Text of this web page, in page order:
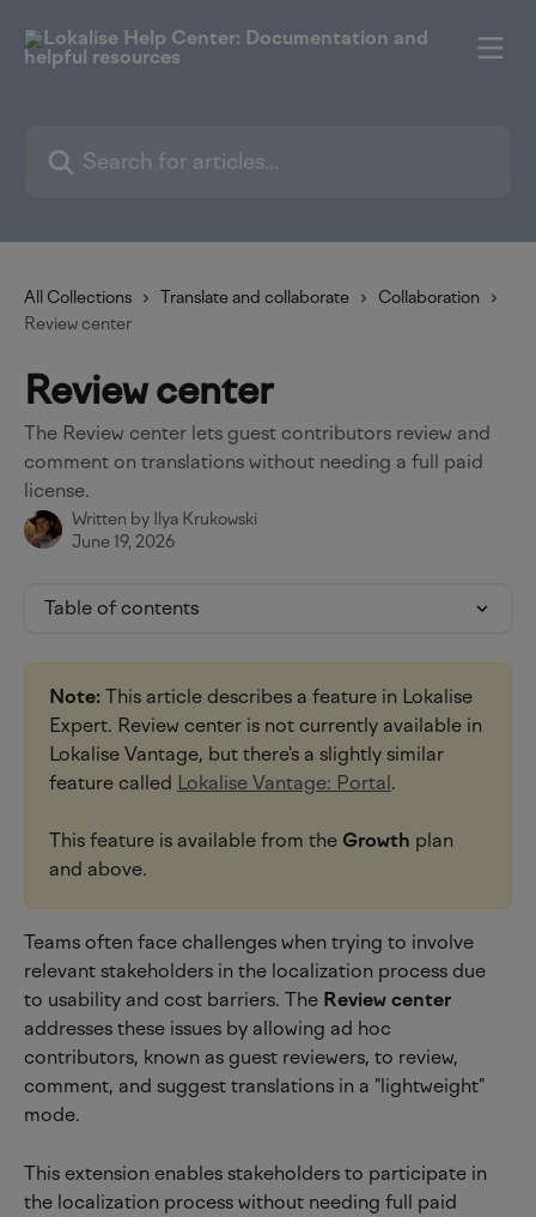
All Collections Translate and collaborate
Collaboration
Review center
Review center
The Review center lets guest contributors review and
comment on translations without needing a full paid
license.
Written by Ilya Krukowski
June 19, 2026
Table of contents
Note: This article describes a feature in Lokalise
Expert. Review center is not currently available in
Lokalise Vantage, but there's a slightly similar
feature called Lokalise Vantage: Portal.
This feature is available from the Growth plan
and above.
Teams often face challenges when trying to involve
relevant stakeholders in the localization process due
to usability and cost barriers. The Review center
addresses these issues by allowing ad hoc
contributors, known as guest reviewers, to review,
comment, and suggest translations in a "lightweight"
mode.
This extension enables stakeholders to participate in
the localization process without needing full paid